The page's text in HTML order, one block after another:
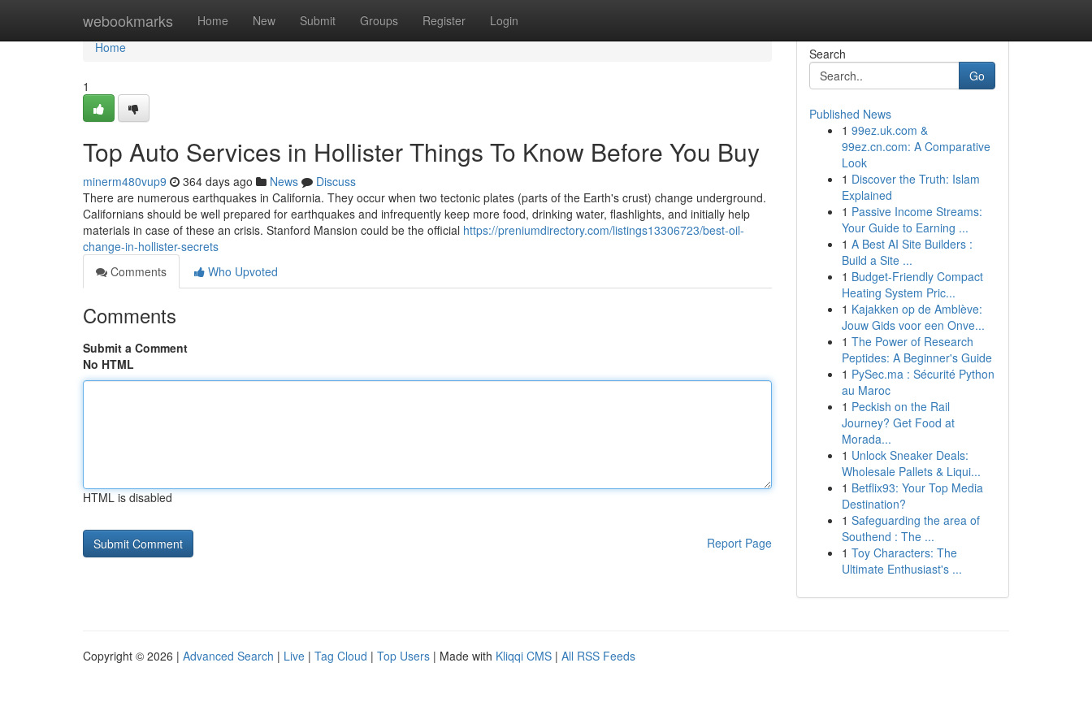
webookmarks Home New Submit Groups Register Login
Home
Home
1
Top Auto Services in Hollister Things To Know Before You Buy
minerm480vup9 364 days ago News
Discuss
There are numerous earthquakes in California. They occur when two tectonic plates (parts of the Earth's crust) change underground.
Californians should be well prepared for earthquakes and infrequently keep more food, drinking water, flashlights, and initially help
materials in case of these an crisis. Stanford Mansion could be the official https://preniumdirectory.com/listings13306723/best-oil-
change-in-hollister-secrets
Comments
Who Upvoted
Comments
Submit a Comment
No HTML
HTML is disabled
Report Page
Search
Go
Published News
1 99ez.uk.com &
99ez.cn.com: A Comparative
Look
1 Discover the Truth: Islam
Explained
1 Passive Income Streams:
Your Guide to Earning ...
1 A Best AI Site Builders :
Build a Site ...
1 Budget-Friendly Compact
Heating System Pric...
1 Kajakken op de Amblève:
Jouw Gids voor een Onve...
1 The Power of Research
Peptides: A Beginner's Guide
1 PySec.ma : Sécurité Python
au Maroc
1 Peckish on the Rail
Journey? Get Food at
Morada...
1 Unlock Sneaker Deals:
Wholesale Pallets & Liqui...
1 Betflix93: Your Top Media
Destination?
1 Safeguarding the area of
Southend : The ...
1 Toy Characters: The
Ultimate Enthusiast's ...
Copyright © 2026 | Advanced Search | Live | Tag Cloud | Top Users | Made with Kliqqi CMS | All RSS Feeds